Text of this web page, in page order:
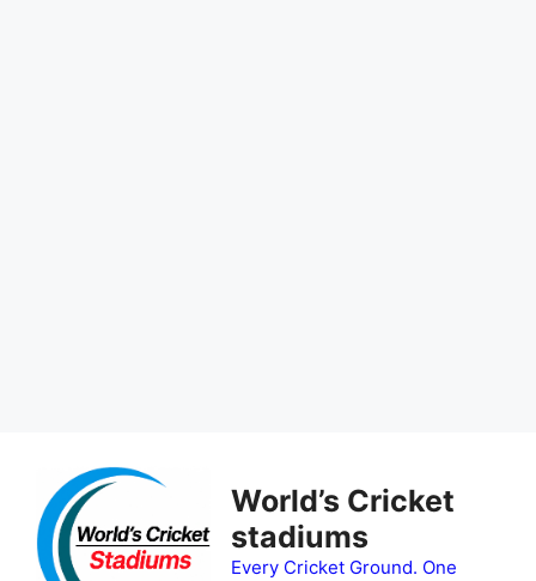
content
World’s Cricket
stadiums
Every Cricket Ground. One